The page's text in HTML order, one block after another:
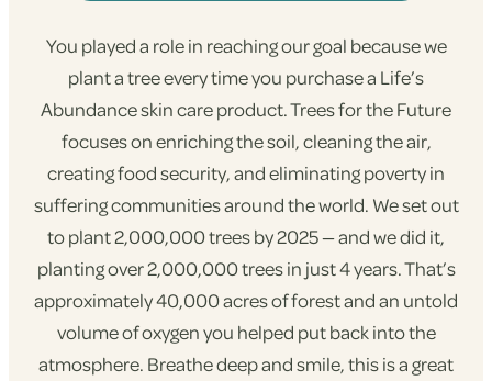
You played a role in reaching our goal because we
plant a tree every time you purchase a Life’s
Abundance skin care product. Trees for the Future
focuses on enriching the soil, cleaning the air,
creating food security, and eliminating poverty in
suffering communities around the world. We set out
to plant 2,000,000 trees by 2025 — and we did it,
planting over 2,000,000 trees in just 4 years. That’s
approximately 40,000 acres of forest and an untold
volume of oxygen you helped put back into the
atmosphere. Breathe deep and smile, this is a great